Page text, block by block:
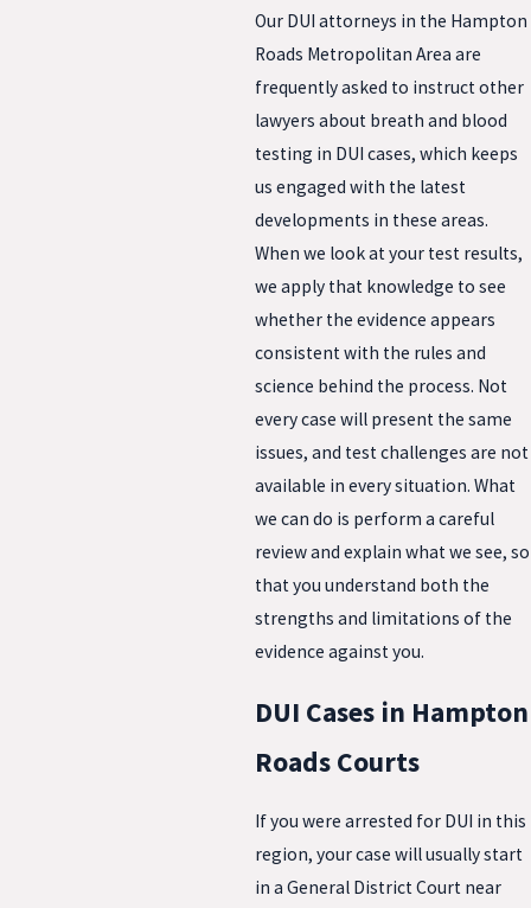
Our DUI attorneys in the Hampton
Roads Metropolitan Area are
frequently asked to instruct other
lawyers about breath and blood
testing in DUI cases, which keeps
us engaged with the latest
developments in these areas.
When we look at your test results,
we apply that knowledge to see
whether the evidence appears
consistent with the rules and
science behind the process. Not
every case will present the same
issues, and test challenges are not
available in every situation. What
we can do is perform a careful
review and explain what we see, so
that you understand both the
strengths and limitations of the
evidence against you.
DUI Cases in Hampton
Roads Courts
If you were arrested for DUI in this
region, your case will usually start
in a General District Court near